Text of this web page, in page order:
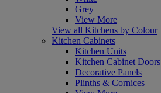
Grey
View More
View all Kitchens by Colour
Kitchen Cabinets
Kitchen Units
Kitchen Cabinet Doors
Decorative Panels
Plinths & Cornices